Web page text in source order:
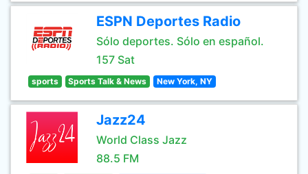
ESPN Deportes Radio
Sólo deportes. Sólo en español.
157 Sat
sports Sports Talk & News New York, NY
Jazz24
World Class Jazz
88.5 FM